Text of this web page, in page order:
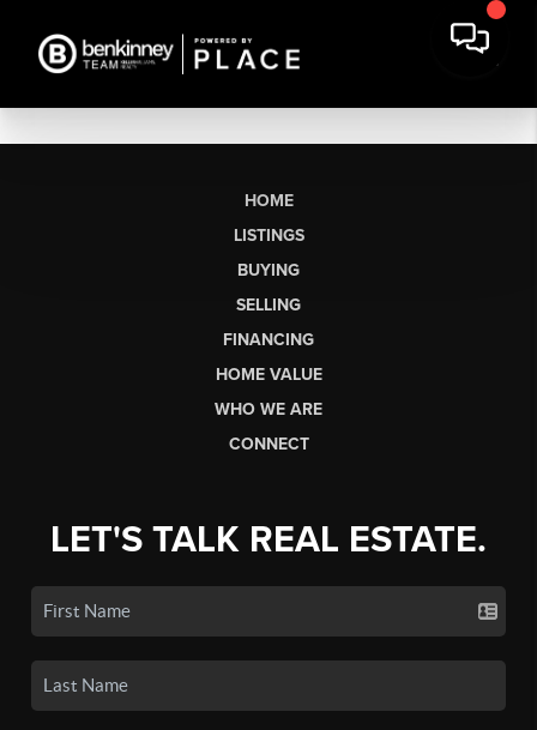
HOME
LISTINGS
BUYING
SELLING
FINANCING
HOME VALUE
WHO WE ARE
CONNECT
LET'S TALK REAL ESTATE.